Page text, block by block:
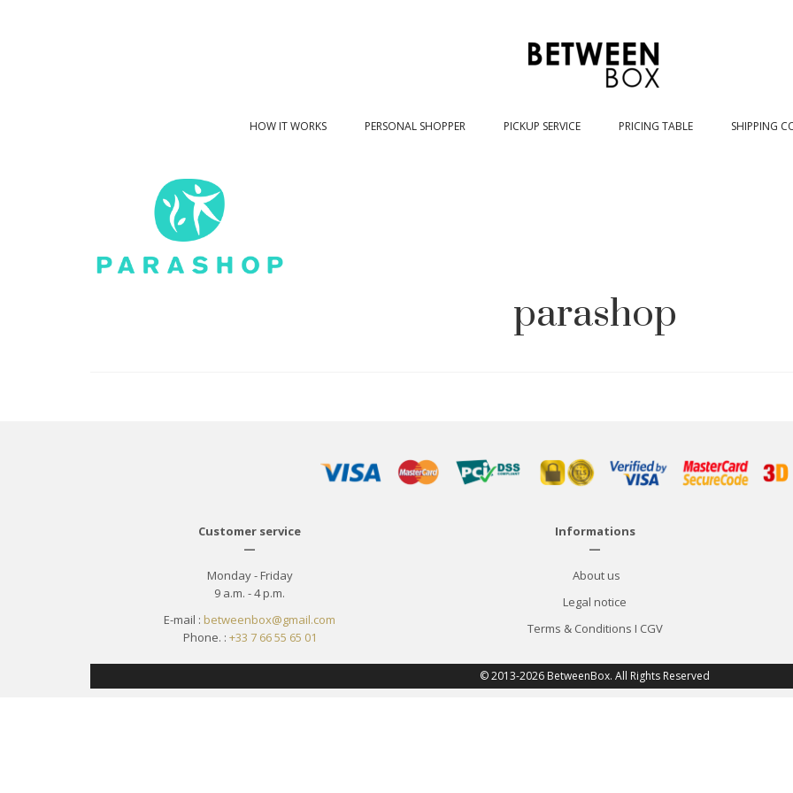
HOW IT WORKS PERSONAL SHOPPER PICKUP SERVICE PRICING TABLE SHIPPING
parashop
Customer service
—
Monday - Friday
9 a.m. - 4 p.m.
E-mail : betweenbox@gmail.com
Phone. : +33 7 66 55 65 01
Informations
—
About us
Legal notice
Terms & Conditions I CGV
© 2013-2026 BetweenBox. All Rights Reserved